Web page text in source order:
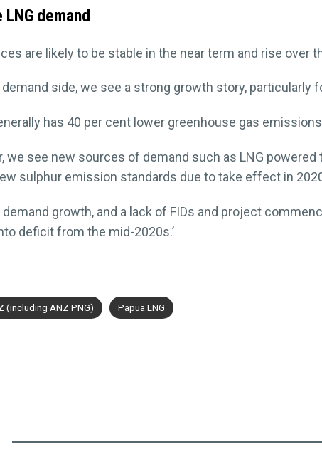
LNG demand
are likely to be stable in the near term and rise over
demand side, we see a strong growth story, particularly
has 40 per cent lower greenhouse gas
we see new sources of demand such as LNG
sulphur emission standards due to take effect in
demand growth, and a lack of FIDs and project
deficit from the mid-2020s.’
(including ANZ PNG) Papua LNG